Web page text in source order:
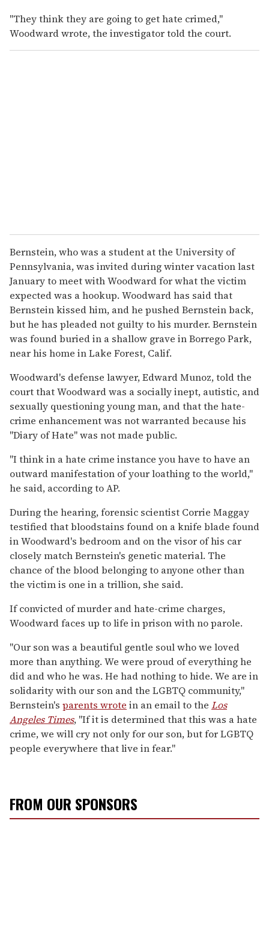
"They think they are going to get hate crimed,"
Woodward wrote, the investigator told the court.
Bernstein, who was a student at the University of
Pennsylvania, was invited during winter vacation last
January to meet with Woodward for what the victim
expected was a hookup. Woodward has said that
Bernstein kissed him, and he pushed Bernstein back,
but he has pleaded not guilty to his murder. Bernstein
was found buried in a shallow grave in Borrego Park,
near his home in Lake Forest, Calif.
Woodward's defense lawyer, Edward Munoz, told the
court that Woodward was a socially inept, autistic, and
sexually questioning young man, and that the hate-
crime enhancement was not warranted because his
"Diary of Hate" was not made public.
"I think in a hate crime instance you have to have an
outward manifestation of your loathing to the world,"
he said, according to AP.
During the hearing, forensic scientist Corrie Maggay
testified that bloodstains found on a knife blade found
in Woodward's bedroom and on the visor of his car
closely match Bernstein's genetic material. The
chance of the blood belonging to anyone other than
the victim is one in a trillion, she said.
If convicted of murder and hate-crime charges,
Woodward faces up to life in prison with no parole.
"Our son was a beautiful gentle soul who we loved
more than anything. We were proud of everything he
did and who he was. He had nothing to hide. We are in
solidarity with our son and the LGBTQ community,"
Bernstein's parents wrote in an email to the Los
Angeles Times, "If it is determined that this was a hate
crime, we will cry not only for our son, but for LGBTQ
people everywhere that live in fear."
FROM OUR SPONSORS